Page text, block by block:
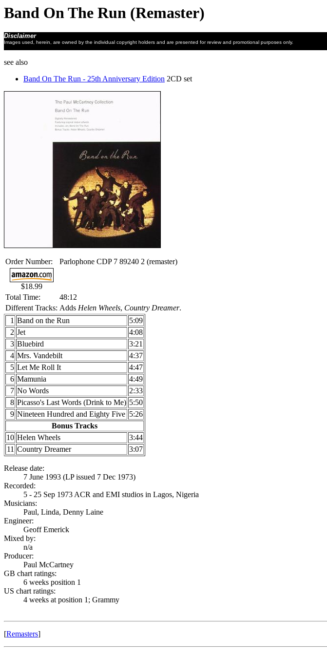
Band On The Run (Remaster)
Disclaimer
Images used, herein, are owned by the individual copyright holders and are presented for review and promotional purposes only.
see also
Band On The Run - 25th Anniversary Edition 2CD set
Order Number: Parlophone CDP 7 89240 2 (remaster)
$18.99
Total Time:
48:12
Different Tracks: Adds Helen Wheels, Country Dreamer.
1 Band on the Run
5:09
2 Jet
4:08
3 Bluebird
3:21
4 Mrs. Vandebilt
4:37
5 Let Me Roll It
4:47
6 Mamunia
4:49
7 No Words
2:33
8 Picasso's Last Words (Drink to Me) 5:50
9 Nineteen Hundred and Eighty Five 5:26
Bonus Tracks
10 Helen Wheels
3:44
11 Country Dreamer 3:07
Release date:
7 June 1993 (LP issued 7 Dec 1973)
Recorded:
5 - 25 Sep 1973 ACR and EMI studios in Lagos, Nigeria
Musicians:
Paul, Linda, Denny Laine
Engineer:
Geoff Emerick
Mixed by:
n/a
Producer:
Paul McCartney
GB chart ratings:
6 weeks position 1
US chart ratings:
4 weeks at position 1; Grammy
[Remasters]